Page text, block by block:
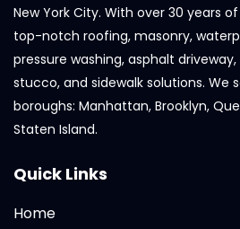
New York City. With over 30 years
top-notch roofing, masonry,
pressure washing, asphalt
stucco, and sidewalk solutions. We
boroughs: Manhattan, Brooklyn,
Staten Island.
Quick Links
Home